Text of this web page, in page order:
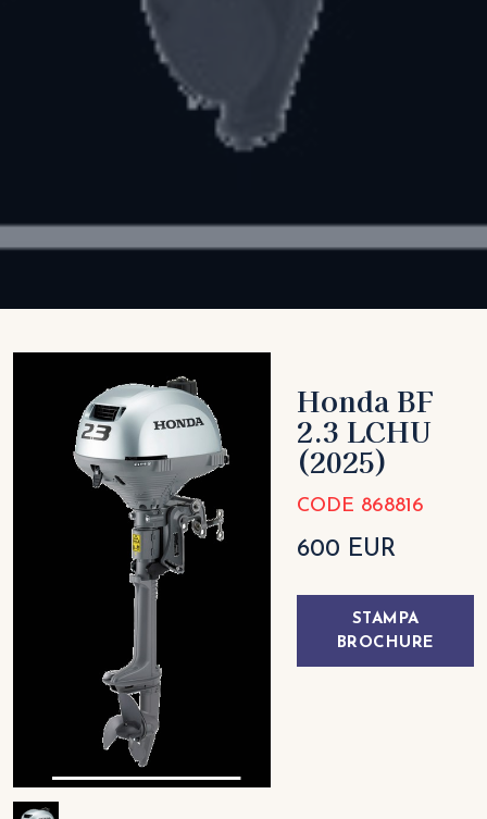
Honda BF
2.3 LCHU
(2025)
CODE 868816
600 EUR
STAMPA
BROCHURE